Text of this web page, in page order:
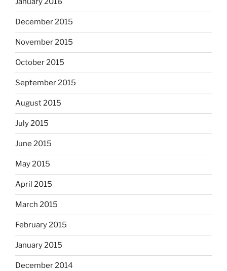
December 2015
November 2015
October 2015
September 2015
August 2015
July 2015
June 2015
May 2015
April 2015
March 2015
February 2015
January 2015
December 2014